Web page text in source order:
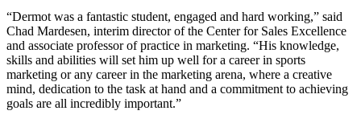
“Dermot was a fantastic student, engaged and hard working,” said
Chad Mardesen, interim director of the Center for Sales Excellence
and associate professor of practice in marketing. “His knowledge,
skills and abilities will set him up well for a career in sports
marketing or any career in the marketing arena, where a creative
mind, dedication to the task at hand and a commitment to achieving
goals are all incredibly important.”